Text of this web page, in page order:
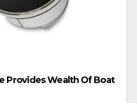
Provides Wealth Of Boat